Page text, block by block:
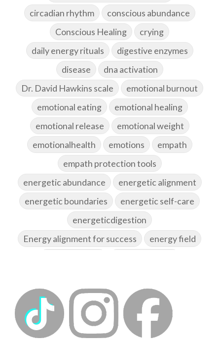
circadian rhythm
conscious abundance
Conscious Healing
crying
daily energy rituals
digestive enzymes
disease
dna activation
Dr. David Hawkins scale
emotional burnout
emotional eating
emotional healing
emotional release
emotional weight
emotionalhealth
emotions
empath
empath protection tools
energetic abundance
energetic alignment
energetic boundaries
energetic self-care
energeticdigestion
Energy alignment for success
energy field
energyhealing
energymedicine
epigenetics
fallpreparation
feminine embodiment
feminine energy